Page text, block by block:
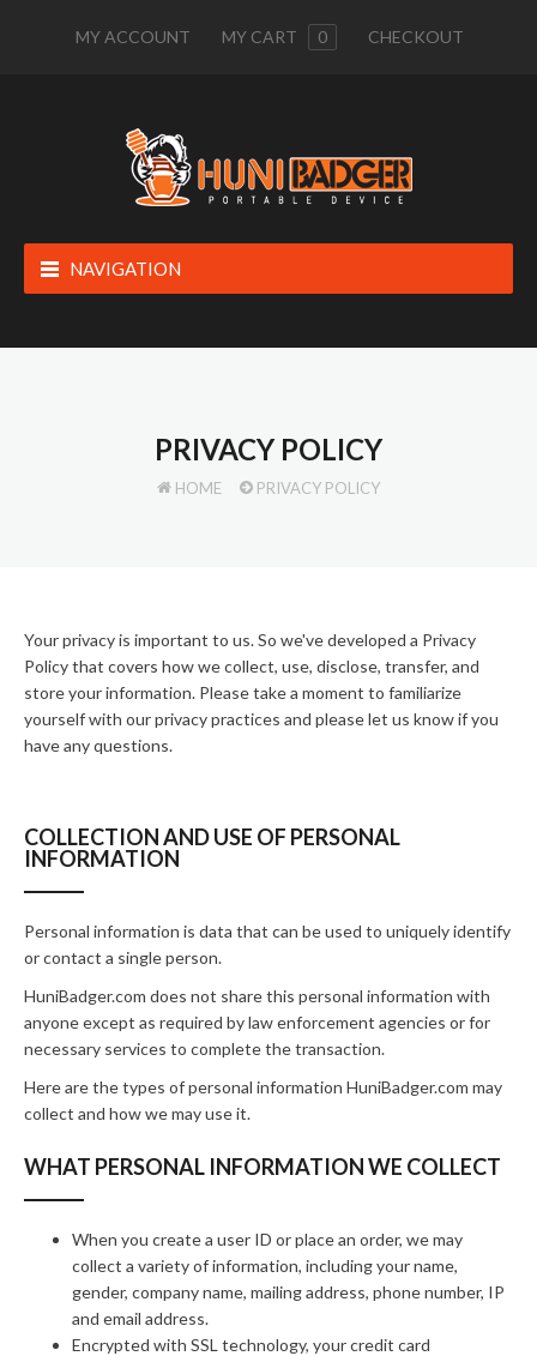
MY ACCOUNT MY CART 0 CHECKOUT
NAVIGATION
PRIVACY POLICY
HOME PRIVACY POLICY
Your privacy is important to us. So we've developed a Privacy
Policy that covers how we collect, use, disclose, transfer, and
store your information. Please take a moment to familiarize
yourself with our privacy practices and please let us know if you
have any questions.
COLLECTION AND USE OF PERSONAL
INFORMATION
Personal information is data that can be used to uniquely identify
or contact a single person.
HuniBadger.com does not share this personal information with
anyone except as required by law enforcement agencies or for
necessary services to complete the transaction.
Here are the types of personal information HuniBadger.com may
collect and how we may use it.
WHAT PERSONAL INFORMATION WE COLLECT
When you create a user ID or place an order, we may
collect a variety of information, including your name,
gender, company name, mailing address, phone number, IP
and email address.
Encrypted with SSL technology, your credit card